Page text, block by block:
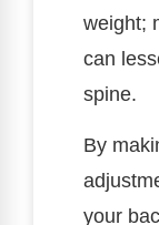
weight;
can
spine.
By
your